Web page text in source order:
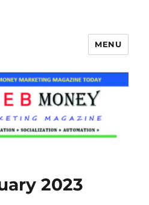
MENU
2023